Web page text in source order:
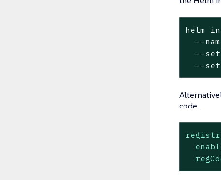
helm
--
--
--
code.